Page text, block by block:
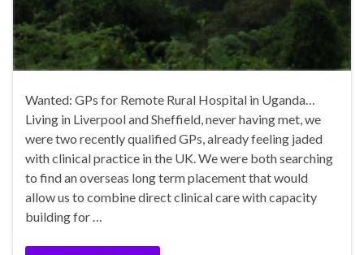
Wanted: GPs for Remote Rural Hospital in Uganda…
Living in Liverpool and Sheffield, never having met, we
were two recently qualified GPs, already feeling jaded
with clinical practice in the UK. We were both searching
to find an overseas long term placement that would
allow us to combine direct clinical care with capacity
building for …